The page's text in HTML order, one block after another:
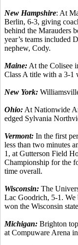
New Hampshire: At
Berlin, 6-3, giving
behind the Marauders
year’s teams included
nephew, Cody.
Maine: At the Colisee
Class A title with a 3-1
New York:
Ohio: At Nationwide
edged Sylvania
Vermont: In the first
less than two minutes
1, at Gutterson Field
Championship for the
time overall.
Wisconsin: The
Lac Goodrich, 5-1. We
won the Wisconsin
Michigan: Brighton
at Compuware Arena